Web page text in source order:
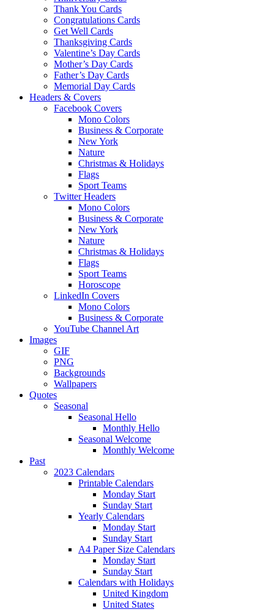
Thank You Cards
Congratulations Cards
Get Well Cards
Thanksgiving Cards
Valentine’s Day Cards
Mother’s Day Cards
Father’s Day Cards
Memorial Day Cards
Headers & Covers
Facebook Covers
Mono Colors
Business & Corporate
New York
Nature
Christmas & Holidays
Flags
Sport Teams
Twitter Headers
Mono Colors
Business & Corporate
New York
Nature
Christmas & Holidays
Flags
Sport Teams
Horoscope
LinkedIn Covers
Mono Colors
Business & Corporate
YouTube Channel Art
Images
GIF
PNG
Backgrounds
Wallpapers
Quotes
Seasonal
Seasonal Hello
Monthly Hello
Seasonal Welcome
Monthly Welcome
Past
2023 Calendars
Printable Calendars
Monday Start
Sunday Start
Yearly Calendars
Monday Start
Sunday Start
A4 Paper Size Calendars
Monday Start
Sunday Start
Calendars with Holidays
United Kingdom
United States